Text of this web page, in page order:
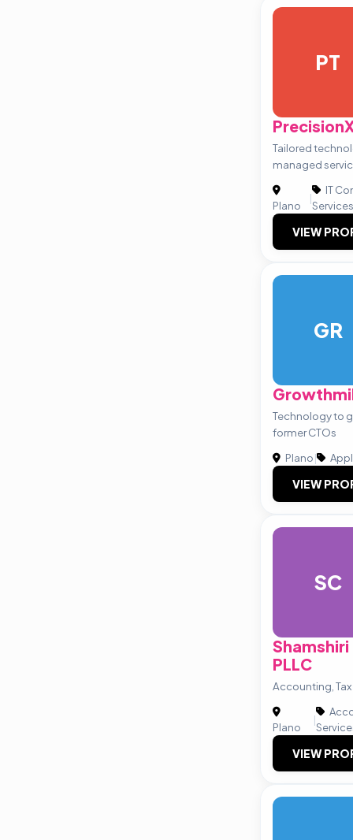
PT
Tailored
managed
Plano
|
IT
VIEW
GR
Technology to
former CTOs
Plano|
VIEW
SC
Shamshiri
PLLC
Accounting,
Plano
|
VIEW